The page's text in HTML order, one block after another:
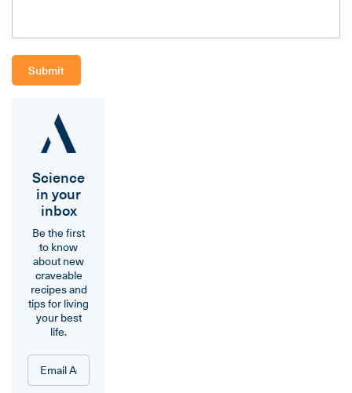
Science
in your
inbox
Be the first
to know
about new
craveable
recipes and
tips for living
your best
life.